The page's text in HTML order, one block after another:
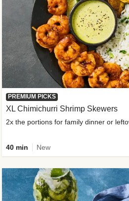
PREMIUM PICKS
XL Chimichurri Shrimp Skewers
2x the portions for family dinner or
40 min New